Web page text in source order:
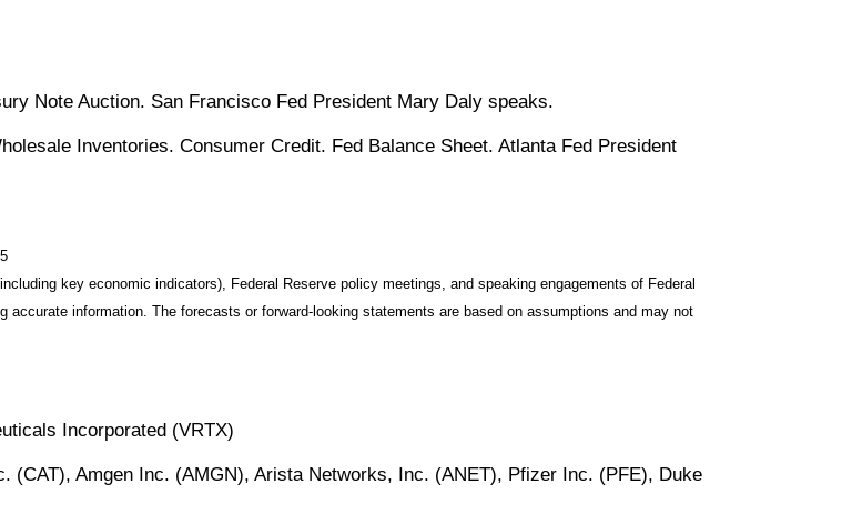
Note Auction. San Francisco Fed President Mary Daly speaks.
Inventories. Consumer Credit. Fed Balance Sheet. Atlanta Fed President
key economic indicators), Federal Reserve policy meetings, and speaking engagements of Federal
information. The forecasts or forward-looking statements are based on assumptions and may not
Incorporated (VRTX)
(CAT), Amgen Inc. (AMGN), Arista Networks, Inc. (ANET), Pfizer Inc. (PFE), Duke